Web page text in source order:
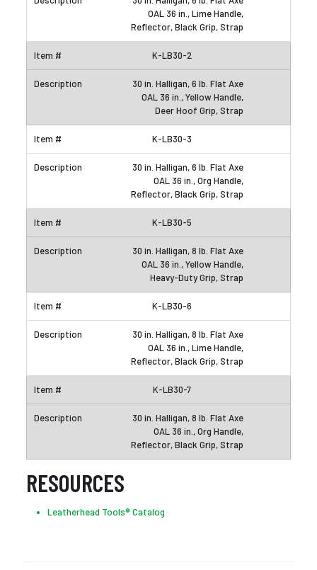
OAL 36 in., Lime Handle,
Reflector, Black Grip, Strap
K-LB30-2
30 in. Halligan, 6 lb. Flat Axe
OAL 36 in., Yellow Handle,
Deer Hoof Grip, Strap
K-LB30-3
30 in. Halligan, 6 lb. Flat Axe
OAL 36 in., Org Handle,
Reflector, Black Grip, Strap
K-LB30-5
30 in. Halligan, 8 lb. Flat Axe
OAL 36 in., Yellow Handle,
Heavy-Duty Grip, Strap
K-LB30-6
30 in. Halligan, 8 lb. Flat Axe
OAL 36 in., Lime Handle,
Reflector, Black Grip, Strap
K-LB30-7
30 in. Halligan, 8 lb. Flat Axe
OAL 36 in., Org Handle,
Reflector, Black Grip, Strap
RESOURCES
Leatherhead Tools® Catalog